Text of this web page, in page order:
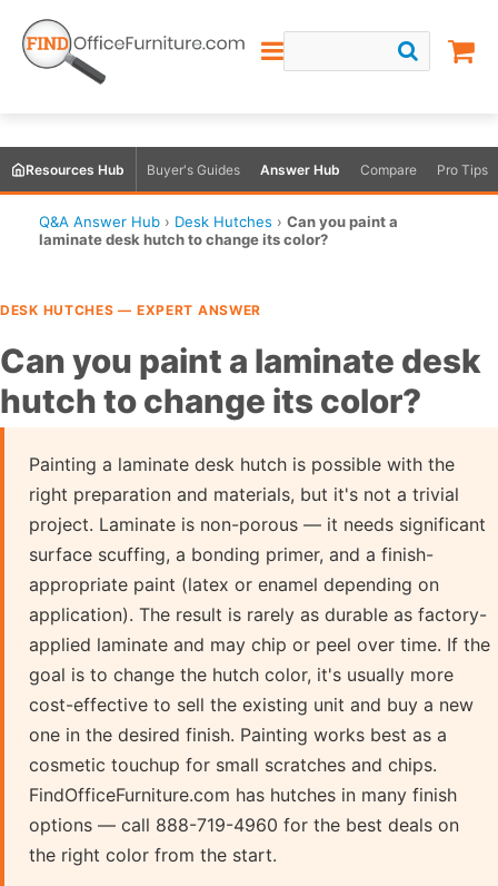
Resources Hub Buyer's Guides Answer Hub Compare Pro Tips
Q&A Answer Hub › Desk Hutches › Can you paint a
laminate desk hutch to change its color?
DESK HUTCHES — EXPERT ANSWER
Can you paint a laminate desk
hutch to change its color?
Painting a laminate desk hutch is possible with the
right preparation and materials, but it's not a trivial
project. Laminate is non-porous — it needs significant
surface scuffing, a bonding primer, and a finish-
appropriate paint (latex or enamel depending on
application). The result is rarely as durable as factory-
applied laminate and may chip or peel over time. If the
goal is to change the hutch color, it's usually more
cost-effective to sell the existing unit and buy a new
one in the desired finish. Painting works best as a
cosmetic touchup for small scratches and chips.
FindOfficeFurniture.com has hutches in many finish
options — call 888-719-4960 for the best deals on
the right color from the start.